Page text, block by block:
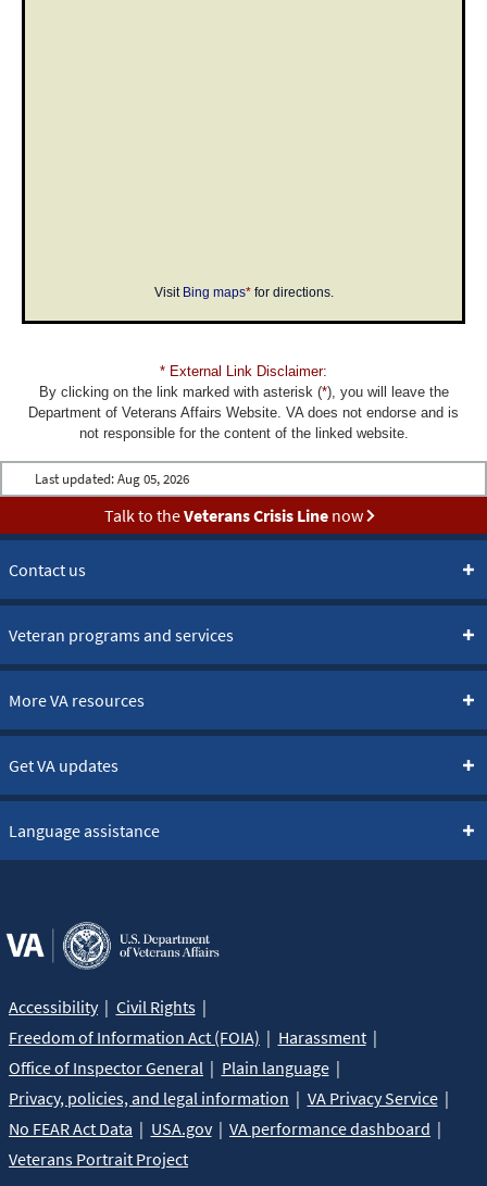
Visit Bing maps*for directions.
* External Link Disclaimer:
By clicking on the link marked with asterisk (*), you will leave the
Department of Veterans Affairs Website. VA does not endorse and is
not responsible for the content of the linked website.
Last updated: Aug 05, 2026
Talk to theVeterans Crisis Linenow
Contact us
Veteran programs and services
More VA resources
Get VA updates
Language assistance
Accessibility
Civil Rights
Freedom of Information Act (FOIA)
Harassment
Office of Inspector General
Plain language
Privacy, policies, and legal information
VA Privacy Service
No FEAR Act Data
USA.gov
VA performance dashboard
Veterans Portrait Project